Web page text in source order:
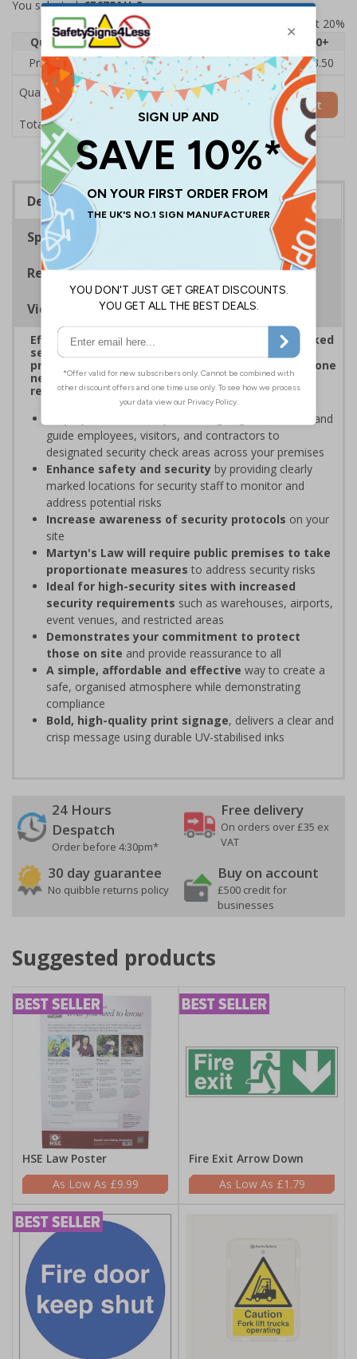
You selected:6E678AU-S
Prices excludes VAT at 20%
Quantity
1
20+
Price Each
£5.35 £5.05 £4.75 £4.45
£3.50
Quantity
Total Price
Add to Basket
Description
Specifications
Regulations
Viewing Distances
Effectively guide staff and visitors to clearly marked
security points, ensuring safety, streamlining
procedures, and verifying personnel have undergone
necessary security checks before entering
restricted areas
to indicate and
guide employees, visitors, and contractors to
designated security check areas across your premises
Enhance safety and security by providing clearly
marked locations for security staff to monitor and
address potential risks
Increase awareness of security protocols on your
site
Martyn's Law will require public premises to take
proportionate measures to address security risks
Ideal for high-security sites with increased
security requirements such as warehouses, airports,
event venues, and restricted areas
Demonstrates your commitment to protect
those on site and provide reassurance to all
A simple, affordable and effective way to create a
safe, organised atmosphere while demonstrating
compliance
Bold, high-quality print signage, delivers a clear and
crisp message using durable UV-stabilised inks
24 Hours
Despatch
Order before 4:30pm*
Free delivery
On orders over £35 ex
VAT
30 day guarantee
No quibble returns policy
Buy on account
£500 credit for
businesses
Suggested products
HSE Law Poster
£9.99
Fire Exit Arrow Down
£1.79